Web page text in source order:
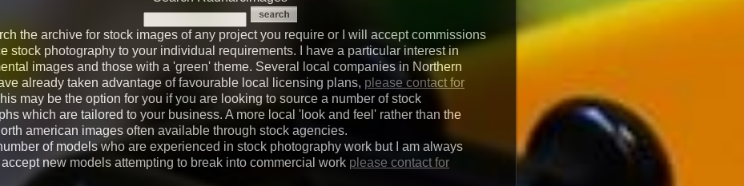
the archive for stock images of any project you require or I will accept commissions
stock photography to your individual requirements. I have a particular interest in
images and those with a 'green' theme. Several local companies in Northern
already taken advantage of favourable local licensing plans, please contact for
may be the option for you if you are looking to source a number of stock
which are tailored to your business. A more local 'look and feel' rather than the
american images often available through stock agencies.
of models who are experienced in stock photography work but I am always
new models attempting to break into commercial work please contact for